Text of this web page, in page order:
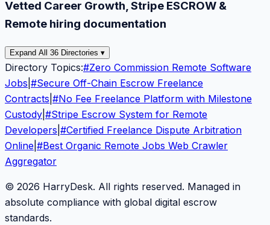
Vetted Career Growth, Stripe ESCROW &
Remote hiring documentation
Expand All 36 Directories ▾
Directory Topics:#Zero Commission Remote Software
Jobs #Secure Off-Chain Escrow Freelance
Contracts #No Fee Freelance Platform with Milestone
Custody #Stripe Escrow System for Remote
Developers #Certified Freelance Dispute Arbitration
Online #Best Organic Remote Jobs Web Crawler
Aggregator
© 2026 HarryDesk. All rights reserved. Managed in
absolute compliance with global digital escrow
standards.